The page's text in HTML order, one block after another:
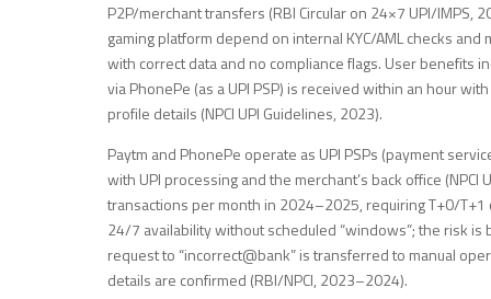
P2P/merchant transfers (RBI Circular on 24×7 UPI/IMPS,
gaming platform depend on internal KYC/AML checks
with correct data and no compliance flags. User benefits
via PhonePe (as a UPI PSP) is received within an hour
profile details (NPCI UPI Guidelines, 2023).
Paytm and PhonePe operate as UPI PSPs (payment
with UPI processing and the merchant’s back office
transactions per month in 2024–2025, requiring T+0/T+1
24/7 availability without scheduled “windows”; the risk is
request to “incorrect@bank” is transferred to manual
details are confirmed (RBI/NPCI, 2023–2024).